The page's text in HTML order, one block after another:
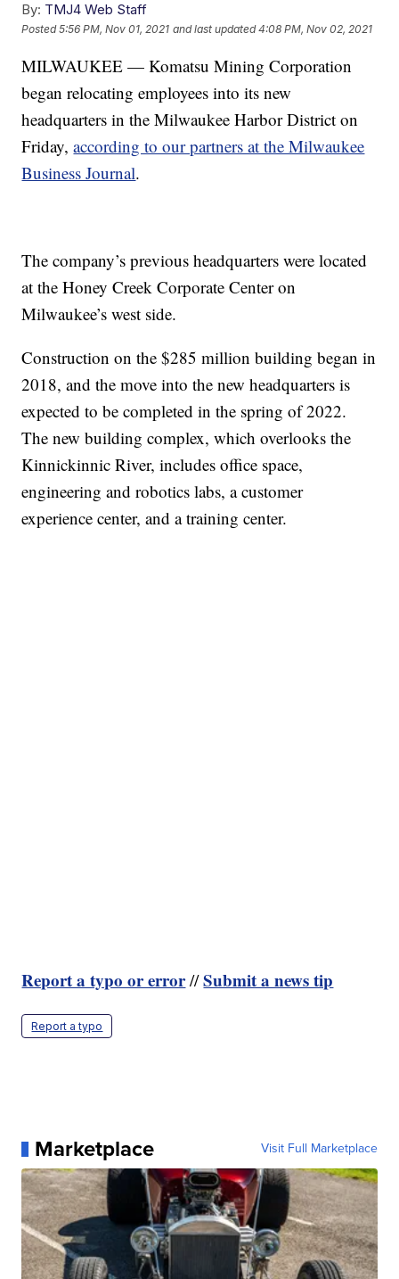
By: TMJ4 Web Staff
Posted5:56 PM, Nov 01, 2021 and last updated 4:08 PM, Nov 02, 2021
MILWAUKEE — Komatsu Mining Corporation
began relocating employees into its new
headquarters in the Milwaukee Harbor District on
Friday,according to our partners at the Milwaukee
Business Journal.
The company’s previous headquarters were located
at the Honey Creek Corporate Center on
Milwaukee’s west side.
Construction on the $285 million building began in
2018, and the move into the new headquarters is
expected to be completed in the spring of 2022.
The new building complex, which overlooks the
Kinnickinnic River, includes office space,
engineering and robotics labs, a customer
experience center, and a training center.
Report a typo or error//Submit a news tip
Report a typo
Marketplace Visit Full Marketplace